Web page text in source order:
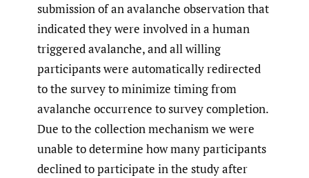
submission of an avalanche observation that
indicated they were involved in a human
triggered avalanche, and all willing
participants were automatically redirected
to the survey to minimize timing from
avalanche occurrence to survey completion.
Due to the collection mechanism we were
unable to determine how many participants
declined to participate in the study after